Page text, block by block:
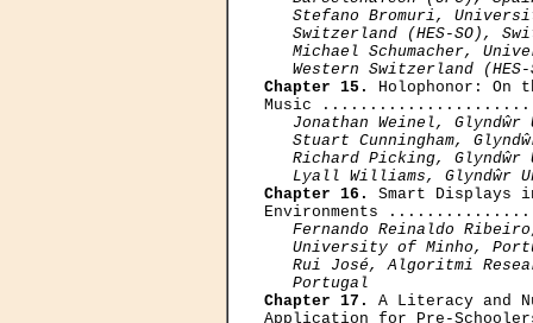
Stefano Bromuri,
Switzerland (HES-SO),
Michael Schumacher,
Western Switzerland
Chapter 15.
Holophonor: On
Music
Jonathan Weinel,
Stuart Cunningham,
Richard Picking, Glyndŵr
Lyall Williams, Glyndŵr
Chapter 16.
Smart Displays
Environments
Fernando Reinaldo
University of Minho,
Rui José, Algoritmi
   Portugal
Chapter 17.
A Literacy and
Application for Pre-